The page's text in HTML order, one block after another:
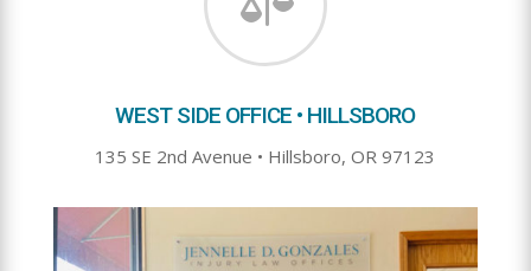
WEST SIDE OFFICE • HILLSBORO
135 SE 2nd Avenue • Hillsboro, OR 97123